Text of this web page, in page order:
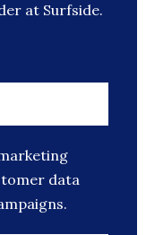
at Surfside.
data